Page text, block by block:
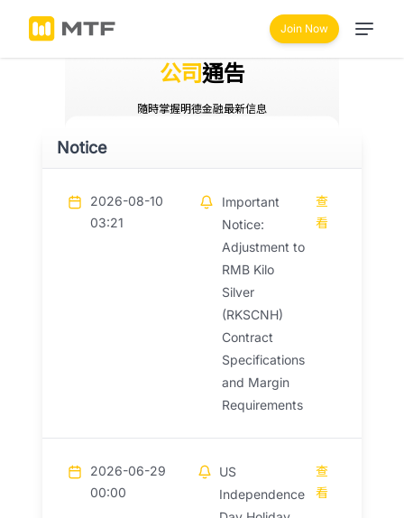
Join Now
公司通告
隨時掌握明德金融最新信息
Notice
2026-08-10
03:21
Important
Notice:
Adjustment to
RMB Kilo
Silver
(RKSCNH)
Contract
Specifications
and Margin
Requirements
查
看
2026-06-29
00:00
US
Independence
查
看